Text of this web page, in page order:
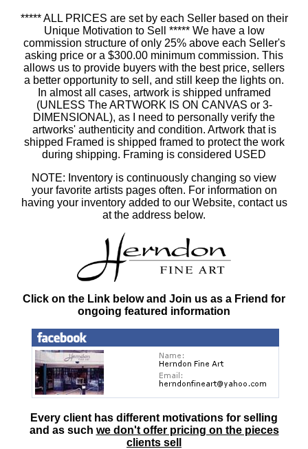
***** ALL PRICES are set by each Seller based on their
Unique Motivation to Sell ***** We have a low
commission structure of only 25% above each Seller's
asking price or a $300.00 minimum commission. This
allows us to provide buyers with the best price, sellers
a better opportunity to sell, and still keep the lights on.
In almost all cases, artwork is shipped unframed
(UNLESS The ARTWORK IS ON CANVAS or 3-
DIMENSIONAL), as I need to personally verify the
artworks' authenticity and condition. Artwork that is
shipped Framed is shipped framed to protect the work
during shipping. Framing is considered USED
NOTE: Inventory is continuously changing so view
your favorite artists pages often. For information on
having your inventory added to our Website, contact us
at the address below.
Click on the Link below and Join us as a Friend for
ongoing featured information
Every client has different motivations for selling
and as such we don't offer pricing on the pieces
clients sell